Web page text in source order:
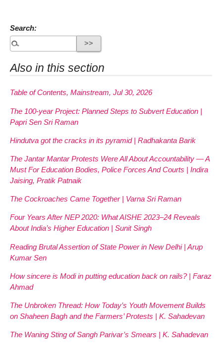
Search:
Also in this section
Table of Contents, Mainstream, Jul 30, 2026
The 100-year Project: Planned Steps to Subvert Education |
Papri Sen Sri Raman
Hindutva got the cracks in its pyramid | Radhakanta Barik
The Jantar Mantar Protests Were All About Accountability — A
Must For Education Bodies, Police Forces And Courts | Indira
Jaising, Pratik Patnaik
The Cockroaches Came Together | Varna Sri Raman
Four Years After NEP 2020: What AISHE 2023–24 Reveals
About India’s Higher Education | Sunit Singh
Reading Brutal Assertion of State Power in New Delhi | Arup
Kumar Sen
How sincere is Modi in putting education back on rails? | Faraz
Ahmad
The Unbroken Thread: How Today’s Youth Movement Builds
on Shaheen Bagh and the Farmers’ Protests | K. Sahadevan
The Waning Sting of Sangh Parivar’s Smears | K. Sahadevan